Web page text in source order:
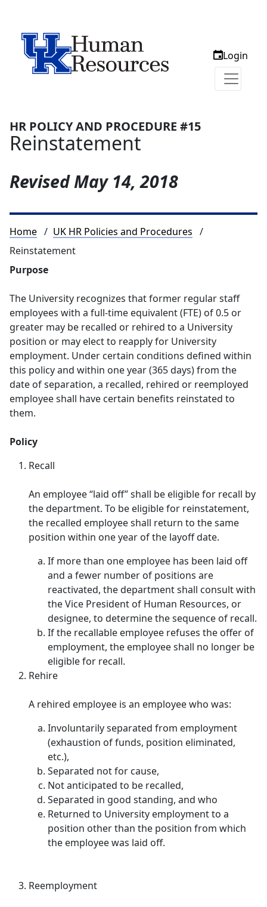
Login
HR POLICY AND PROCEDURE #15
Reinstatement
RevisedMay 14, 2018
Breadcrumb
Home
UK HR Policies and Procedures
Reinstatement
Purpose
The University recognizes that former regular staff
employees with a full-time equivalent (FTE) of 0.5 or
greater may be recalled or rehired to a University
position or may elect to reapply for University
employment. Under certain conditions defined within
this policy and within one year (365 days) from the
date of separation, a recalled, rehired or reemployed
employee shall have certain benefits reinstated to
them.
Policy
Recall
​An employee “laid off” shall be eligible for recall by
the department. To be eligible for reinstatement,
the recalled employee shall return to the same
position within one year of the layoff date.
If more than one employee has been laid off
and a fewer number of positions are
reactivated, the department shall consult with
the Vice President of Human Resources, or
designee, to determine the sequence of recall.
If the recallable employee refuses the offer of
employment, the employee shall no longer be
eligible for recall.
Rehire
A rehired employee is an employee who was:
Involuntarily separated from employment
(exhaustion of funds, position eliminated,
etc.),
Separated not for cause,
Not anticipated to be recalled,
Separated in good standing, and who
Returned to University employment to a
position other than the position from which
the employee was laid off.
Reemployment